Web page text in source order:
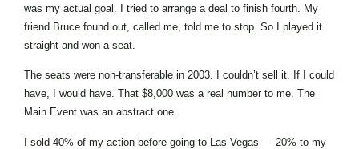
was my actual goal. I tried to arrange a deal to finish fourth. My
friend Bruce found out, called me, told me to stop. So I played it
straight and won a seat.
The seats were non-transferable in 2003. I couldn’t sell it. If I could
have, I would have. That $8,000 was a real number to me. The
Main Event was an abstract one.
I sold 40% of my action before going to Las Vegas — 20% to my